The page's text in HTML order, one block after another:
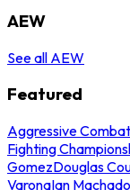
AEW
See all AEW
Featured
Aggressive
Fighting
GomezDouglas
VaronaIan